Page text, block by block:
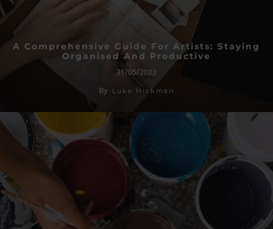
A Comprehensive Guide For Artists: Staying
Organised And Productive
31/05/2023
By Luke Hickman